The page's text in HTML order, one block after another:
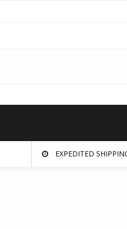
EXPEDITED